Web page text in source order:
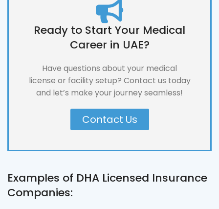
Ready to Start Your Medical
Career in UAE?
Have questions about your medical
license or facility setup? Contact us today
and let’s make your journey seamless!
Contact Us
Examples of DHA Licensed Insurance
Companies: